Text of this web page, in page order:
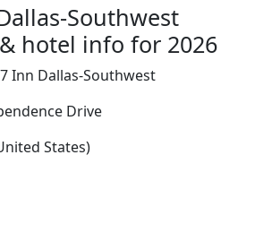
Southwest
hotel info for 2026
Inn Dallas-Southwest
Drive
States)